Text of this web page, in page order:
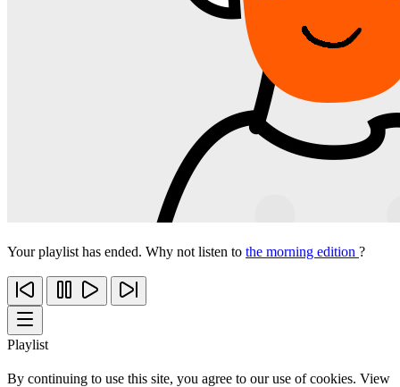
Your playlist has ended. Why not listen to the morning edition ?
Playlist
By continuing to use this site, you agree to our use of cookies. View